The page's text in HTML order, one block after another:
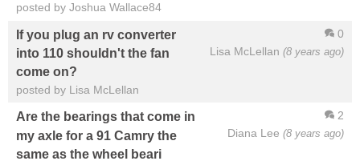
posted by Joshua Wallace84
0
Lisa McLellan (8 years ago)
If you plug an rv converter
into 110 shouldn't the fan
come on?
posted by Lisa McLellan
2
Diana Lee (8 years ago)
Are the bearings that come in
my axle for a 91 Camry the
same as the wheel beari